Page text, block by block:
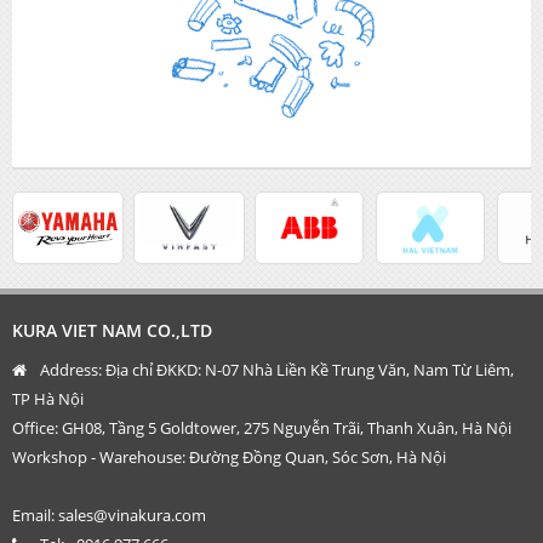
KURA VIET NAM CO.,LTD
Address:Địa chỉ ĐKKD: N-07 Nhà Liền Kề Trung Văn, Nam Từ Liêm,
TP Hà Nội
Office: GH08, Tầng 5 Goldtower, 275 Nguyễn Trãi, Thanh Xuân, Hà Nội
Workshop - Warehouse: Đường Đồng Quan, Sóc Sơn, Hà Nội
Email:sales@vinakura.com